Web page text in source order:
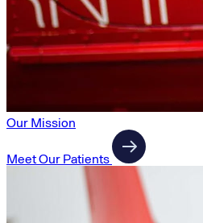
Our Mission
Meet Our Patients